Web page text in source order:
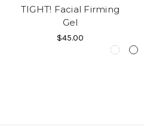
TIGHT! Facial Firming
Gel
$45.00